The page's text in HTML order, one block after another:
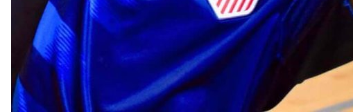
Big Ten Division
The Big Ten Division focuses on individual growth while
building skills in leadership, teamwork, and sportsmanship.
Each week, young athletes receive individual and group
instruction in a wide range of sports.